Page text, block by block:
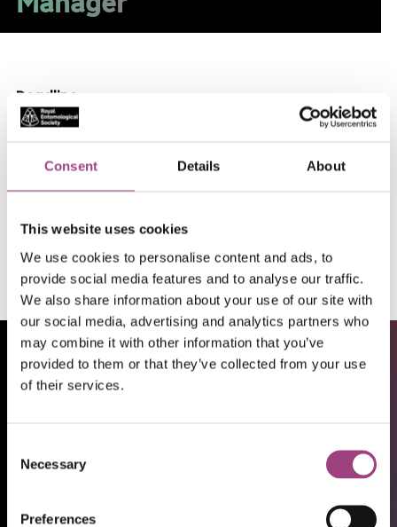
Consent Details About
This website uses cookies
We use cookies to personalise content and ads, to
provide social media features and to analyse our traffic.
We also share information about your use of our site with
our social media, advertising and analytics partners who
may combine it with other information that you’ve
provided to them or that they’ve collected from your use
of their services.
Selection
Necessary
Preferences
Deadline
18/01/26
Location
Apply